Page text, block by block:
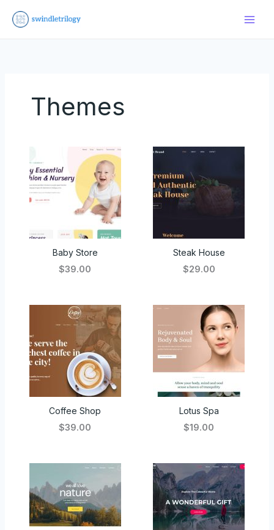
Themes
Baby Store
$39.00
Steak House
$29.00
Coffee Shop
$39.00
Lotus Spa
$19.00